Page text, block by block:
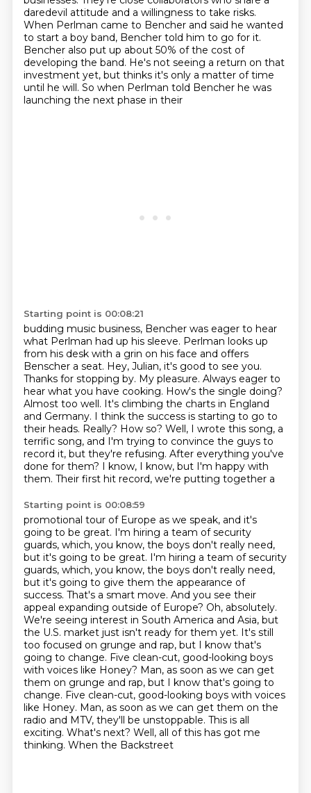
daredevil attitude and a willingness to take risks.
When Perlman came to Bencher and said he wanted
to start a boy band, Bencher told him to go for it.
Bencher also put up about 50% of the cost of
developing the band. He's not seeing a return on that
investment yet, but thinks it's only a matter of time
until he will. So when Perlman told Bencher he was
launching the next phase in their
Starting point is 00:08:21
budding music business, Bencher was eager to hear
what Perlman had up his sleeve. Perlman looks up
from his desk with a grin on his face and offers
Benscher a seat. Hey, Julian, it's good to see you.
Thanks for stopping by. My pleasure. Always eager to
hear what you have cooking. How's the single doing?
Almost too well. It's climbing the charts in England
and Germany. I think the success is starting to go to
their heads. Really? How so? Well, I wrote this song, a
terrific song, and I'm trying to convince the guys to
record it, but they're refusing. After everything you've
done for them? I know, I know, but I'm happy with
them. Their first hit record, we're putting together a
Starting point is 00:08:59
promotional tour of Europe as we speak, and it's
going to be great. I'm hiring a team of security
guards, which, you know, the boys don't really need,
but it's going to be great. I'm hiring a team of security
guards, which, you know, the boys don't really need,
but it's going to give them the appearance of
success. That's a smart move. And you see their
appeal expanding outside of Europe? Oh, absolutely.
We're seeing interest in South America and Asia, but
the U.S. market just isn't ready for them yet. It's still
too focused on grunge and rap, but I know that's
going to change. Five clean-cut, good-looking boys
with voices like Honey? Man, as soon as we can get
them on grunge and rap, but I know that's going to
change. Five clean-cut, good-looking boys with voices
like Honey. Man, as soon as we can get them on the
radio and MTV, they'll be unstoppable. This is all
exciting. What's next? Well, all of this has got me
thinking. When the Backstreet